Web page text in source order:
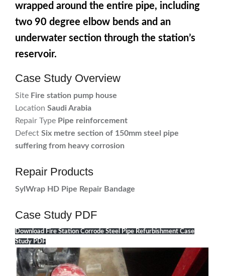
wrapped around the entire pipe, including
two 90 degree elbow bends and an
underwater section through the station’s
reservoir.
Case Study Overview
Site Fire station pump house
Location Saudi Arabia
Repair Type Pipe reinforcement
Defect Six metre section of 150mm steel pipe
suffering from heavy corrosion
Repair Products
SylWrap HD Pipe Repair Bandage
Case Study PDF
Download Fire Station Corrode Steel Pipe Refurbishment Case
Study PDF